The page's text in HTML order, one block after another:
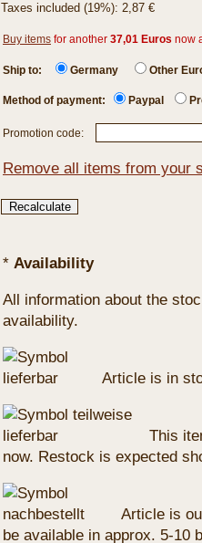
Taxes included (19%): 2,87 €
Buy items for another 37,01 Euros now
Ship to: Germany Other
Method of payment: Paypal
Promotion code:
Remove all items from your
* Availability
All information about the
availability.
Article is in
This
now. Restock is expected
Article is
be available in approx. 5-10